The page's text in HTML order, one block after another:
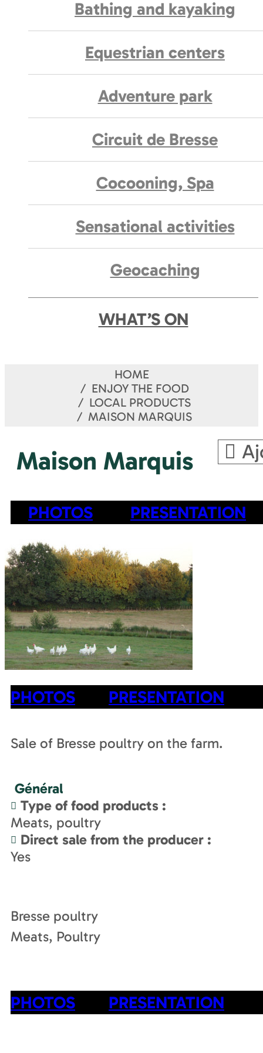
Bathing and kayaking
Equestrian centers
Adventure park
Circuit de Bresse
Cocooning, Spa
Sensational activities
Geocaching
WHAT’S ON
HOME
ENJOY THE FOOD
LOCAL PRODUCTS
MAISON MARQUIS
Maison Marquis
PHOTOS PRESENTATION
PHOTOS PRESENTATION
Sale of Bresse poultry on the farm.
Général
Type of food products :
Meats, poultry
Direct sale from the producer :
Yes
Bresse poultry
Meats, Poultry
PHOTOS PRESENTATION